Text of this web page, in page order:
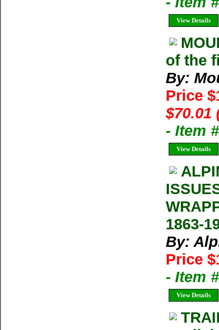
View Details
of the
By:
Price
$70.01
- Item
View Details
1863-
By:
Price
- Item
View Details